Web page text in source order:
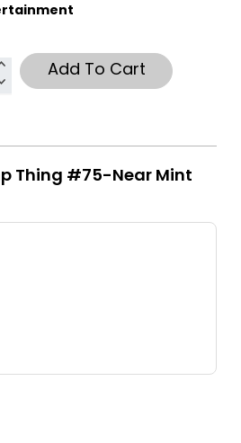
Add To Cart
Thing #75-Near Mint